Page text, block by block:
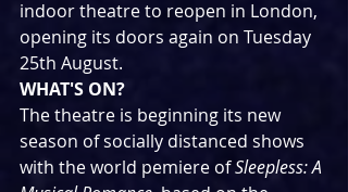
indoor theatre to reopen in London,
opening its doors again on Tuesday
25th August.
WHAT'S ON?
The theatre is beginning its new
season of socially distanced shows
with the world pemiere of Sleepless: A